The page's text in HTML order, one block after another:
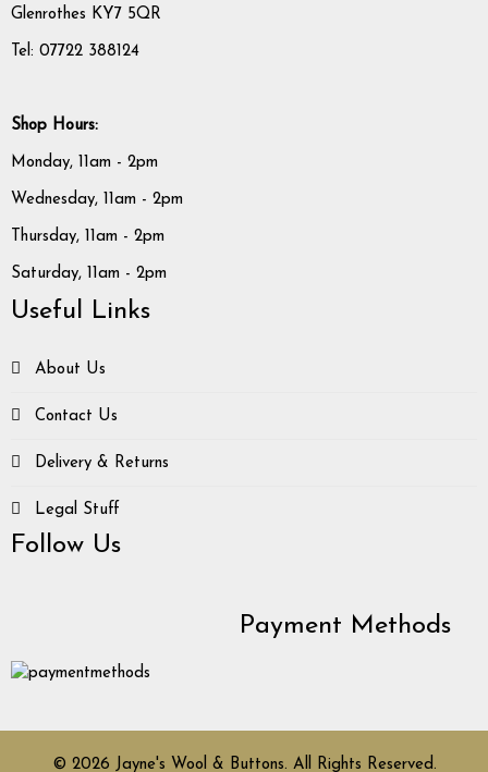
Glenrothes KY7 5QR
Tel: 07722 388124
Shop Hours:
Monday, 11am - 2pm
Wednesday, 11am - 2pm
Thursday, 11am - 2pm
Saturday, 11am - 2pm
Useful Links
About Us
Contact Us
Delivery & Returns
Legal Stuff
Follow Us
Payment Methods
© 2026 Jayne's Wool & Buttons. All Rights Reserved.